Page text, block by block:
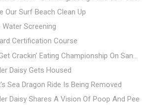
Our Surf Beach Clean Up
Water Screening
Certification Course
Crackin’ Eating Championship On San...
Daisy Gets Housed
Sea Dragon Ride Is Being Removed
Daisy Shares A Vision Of Poop And Pee